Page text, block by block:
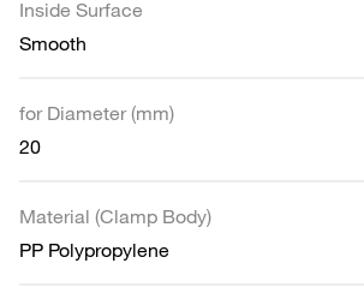
Inside Surface
Smooth
for Diameter (mm)
20
Material (Clamp Body)
PP Polypropylene